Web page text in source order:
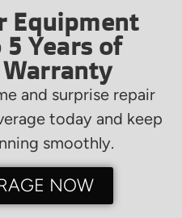
Equipment
Years of
and surprise repair
today and keep
smoothly.
NOW